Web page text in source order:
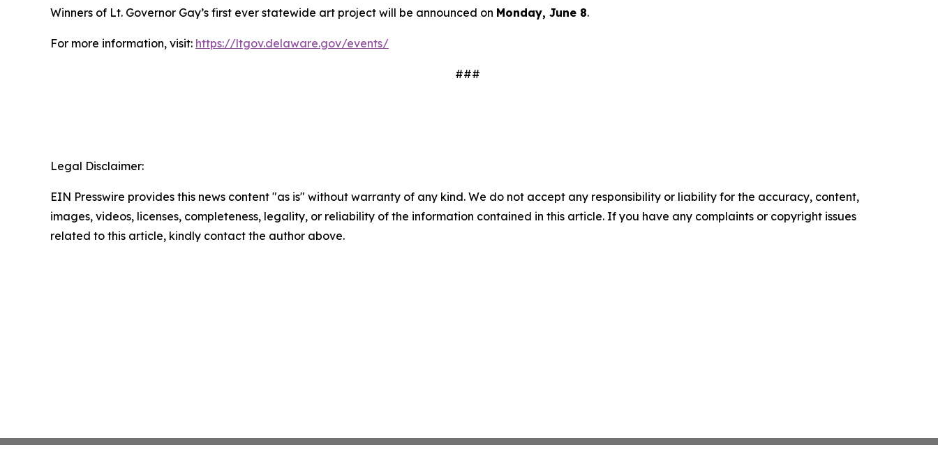
Winners of Lt. Governor Gay’s first ever statewide art project will be announced on Monday, June 8.
For more information, visit: https://ltgov.delaware.gov/events/
###
Legal Disclaimer:
EIN Presswire provides this news content "as is" without warranty of any kind. We do not accept any responsibility or liability for the accuracy, content,
images, videos, licenses, completeness, legality, or reliability of the information contained in this article. If you have any complaints or copyright issues
related to this article, kindly contact the author above.